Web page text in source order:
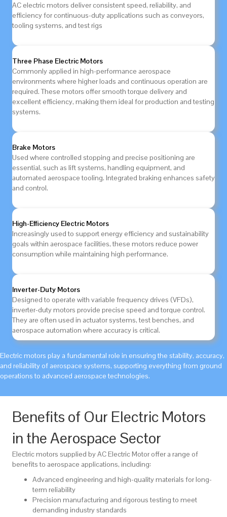
AC electric motors deliver consistent speed, reliability, and
efficiency for continuous-duty applications such as conveyors,
tooling systems, and test rigs
Three Phase Electric Motors
Commonly applied in high-performance aerospace
environments where higher loads and continuous operation are
required. These motors offer smooth torque delivery and
excellent efficiency, making them ideal for production and testing
systems.
Brake Motors
Used where controlled stopping and precise positioning are
essential, such as lift systems, handling equipment, and
automated aerospace tooling. Integrated braking enhances safety
and control.
High-Efficiency Electric Motors
Increasingly used to support energy efficiency and sustainability
goals within aerospace facilities, these motors reduce power
consumption while maintaining high performance.
Inverter-Duty Motors
Designed to operate with variable frequency drives (VFDs),
inverter-duty motors provide precise speed and torque control.
They are often used in actuator systems, test benches, and
aerospace automation where accuracy is critical.
Electric motors play a fundamental role in ensuring the stability, accuracy,
and reliability of aerospace systems, supporting everything from ground
operations to advanced aerospace technologies.
Benefits of Our Electric Motors
in the Aerospace Sector
Electric motors supplied by AC Electric Motor offer a range of
benefits to aerospace applications, including:
Advanced engineering and high-quality materials for long-
term reliability
Precision manufacturing and rigorous testing to meet
demanding industry standards